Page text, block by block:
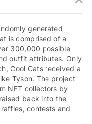
generated
is comprised of a
300,000 possible
outfit attributes. Only
Cool Cats received a
Tyson. The project
NFT collectors by
back into the
contests and